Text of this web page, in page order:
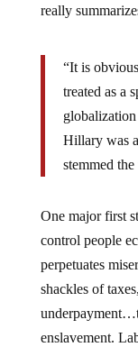
really
“It is
treated as a
Hillary was
stemmed the
One major first
control people
perpetuates
shackles of
enslavement.